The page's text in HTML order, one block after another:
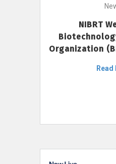
NIBRT
Organization
Read